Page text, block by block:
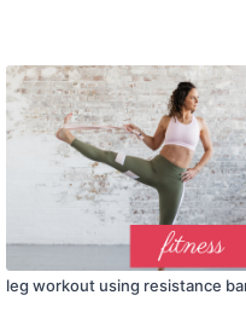
leg workout using resistance